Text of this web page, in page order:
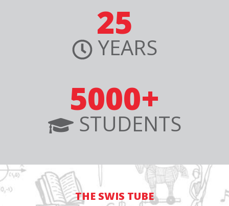
25
YEARS
5000+
STUDENTS
THE SWIS TUBE